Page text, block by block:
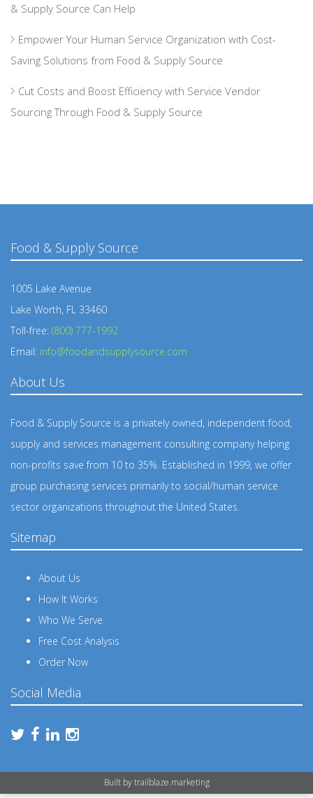
& Supply Source Can Help
Empower Your Human Service Organization with Cost-
Saving Solutions from Food & Supply Source
Cut Costs and Boost Efficiency with Service Vendor
Sourcing Through Food & Supply Source
Food & Supply Source
1005 Lake Avenue
Lake Worth, FL 33460
Toll-free: (800) 777-1992
Email: info@foodandsupplysource.com
About Us
Food & Supply Source is a privately owned, independent food,
supply and services management consulting company helping
non-profits save from 10 to 35%. Established in 1999, we offer
group purchasing services primarily to social/human service
sector organizations throughout the United States.
Sitemap
About Us
How It Works
Who We Serve
Free Cost Analysis
Order Now
Social Media
Built bytrailblaze.marketing